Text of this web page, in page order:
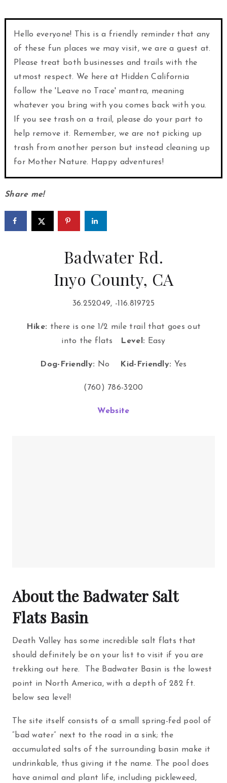
Hello everyone! This is a friendly reminder that any
of these fun places we may visit, we are a guest at.
Please treat both businesses and trails with the
utmost respect. We here at Hidden California
follow the 'Leave no Trace' mantra, meaning
whatever you bring with you comes back with you.
If you see trash on a trail, please do your part to
help remove it. Remember, we are not picking up
trash from another person but instead cleaning up
for Mother Nature. Happy adventures!
Share me!
Badwater Rd.
Inyo County, CA
36.252049, -116.819725
Hike: there is one 1/2 mile trail that goes out
into the flats
Level: Easy
Dog-Friendly: No Kid-Friendly: Yes
(760) 786-3200
Website
About the Badwater Salt
Flats Basin
Death Valley has some incredible salt flats that
should definitely be on your list to visit if you are
trekking out here. The Badwater Basin is the lowest
point in North America, with a depth of 282 ft.
below sea level!
The site itself consists of a small spring-fed pool of
“bad water” next to the road in a sink; the
accumulated salts of the surrounding basin make it
undrinkable, thus giving it the name. The pool does
have animal and plant life, including pickleweed,